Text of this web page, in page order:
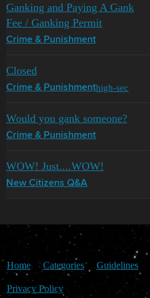
Ganking and Paying A Gank
Fee / Ganking Permit
Crime & Punishment
Closed
Crime & Punishmenthigh-sec
Would you gank someone?
Crime & Punishment
WOW! Just....WOW!
New Citizens Q&A
Home Categories Guidelines
Privacy Policy